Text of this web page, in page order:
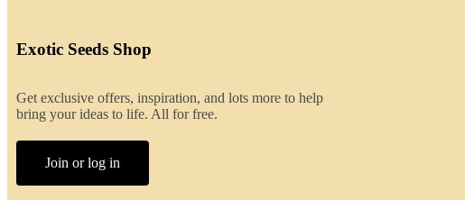
Exotic Seeds Shop
Get exclusive offers, inspiration, and lots more to help
bring your ideas to life. All for free.
Join or log in